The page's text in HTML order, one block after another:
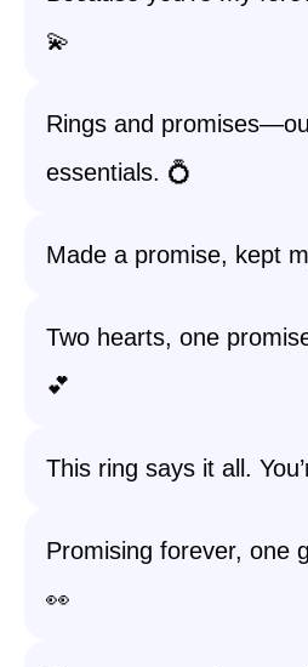
💫
Rings and
essentials. 💍
Made a promise, kept
Two hearts, one
💕
This ring says it all.
Promising forever, one
👀